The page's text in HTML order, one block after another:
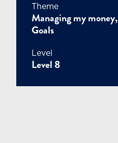
Theme
Managing my money,
Goals
Level
Level 8